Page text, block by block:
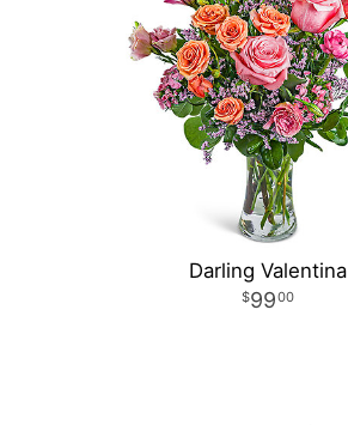
Darling Valentina
9900